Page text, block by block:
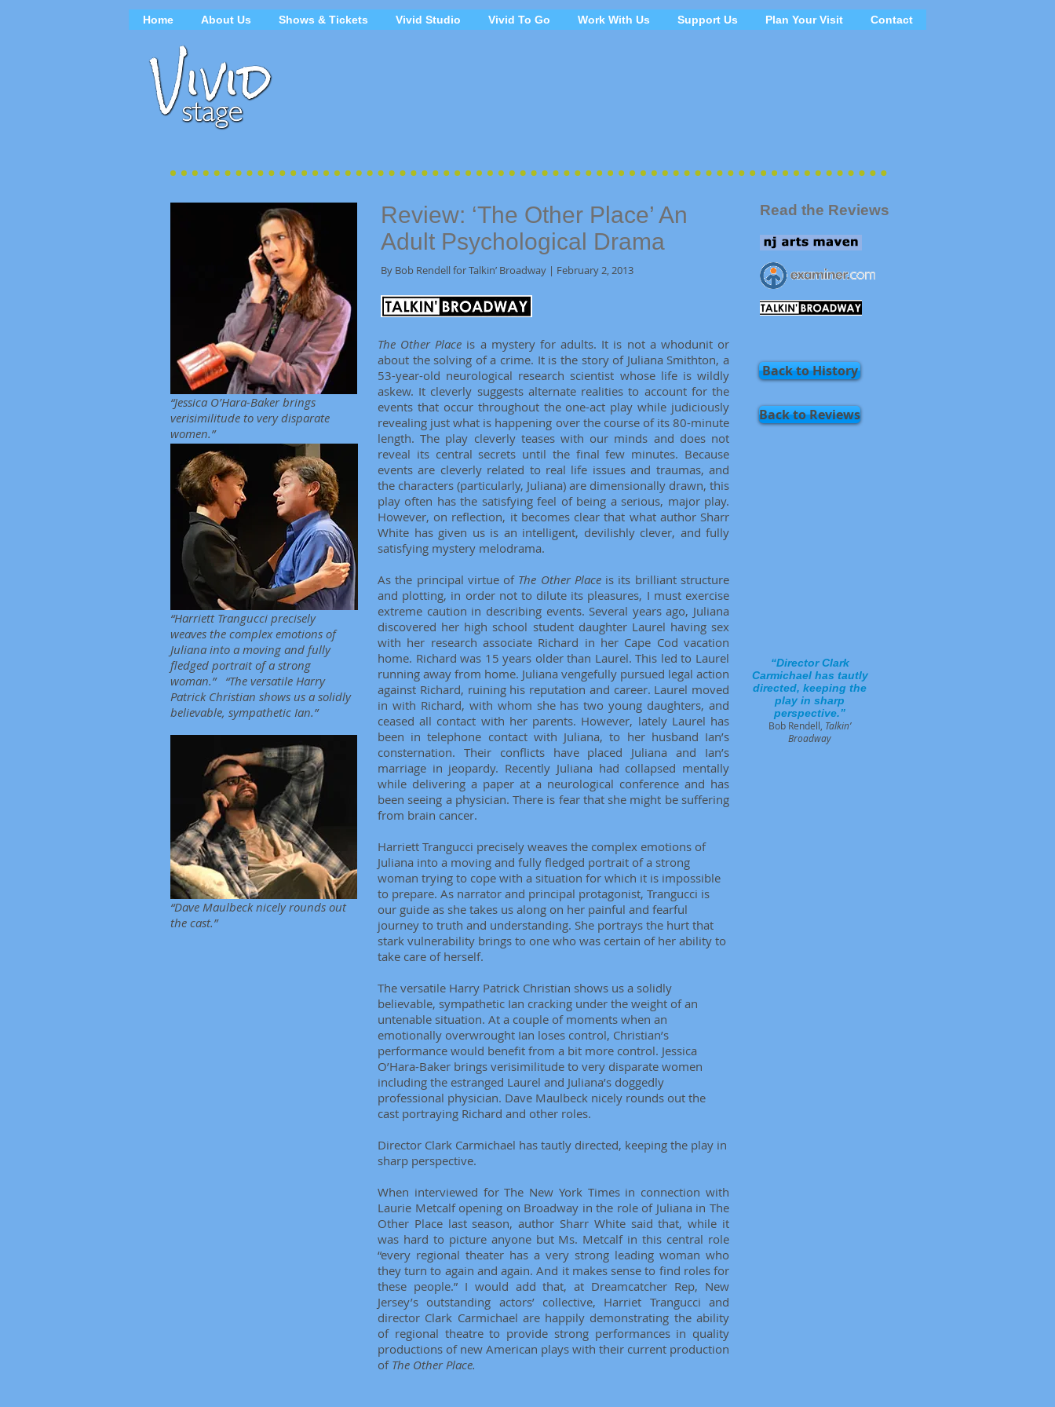
Home About Us Shows & Tickets Vivid Studio Vivid To Go Work With Us Support Us Plan Your Visit Contact
Review: ‘The Other Place’ An
Adult Psychological Drama
The Other Place is a mystery for adults. It is not a whodunit or
about the solving of a crime. It is the story of Juliana Smithton, a
53-year-old neurological research scientist whose life is wildly
askew. It cleverly suggests alternate realities to account for the
events that occur throughout the one-act play while judiciously
revealing just what is happening over the course of its 80-minute
length. The play cleverly teases with our minds and does not
reveal its central secrets until the final few minutes. Because
events are cleverly related to real life issues and traumas, and
the characters (particularly, Juliana) are dimensionally drawn, this
play often has the satisfying feel of being a serious, major play.
However, on reflection, it becomes clear that what author Sharr
White has given us is an intelligent, devilishly clever, and fully
satisfying mystery melodrama.
As the principal virtue of The Other Placeis its brilliant structure
and plotting, in order not to dilute its pleasures, I must exercise
extreme caution in describing events. Several years ago, Juliana
discovered her high school student daughter Laurel having sex
with her research associate Richard in her Cape Cod vacation
home. Richard was 15 years older than Laurel. This led to Laurel
running away from home. Juliana vengefully pursued legal action
against Richard, ruining his reputation and career. Laurel moved
in with Richard, with whom she has two young daughters, and
ceased all contact with her parents. However, lately Laurel has
been in telephone contact with Juliana, to her husband Ian’s
consternation. Their conflicts have placed Juliana and Ian’s
marriage in jeopardy. Recently Juliana had collapsed mentally
while delivering a paper at a neurological conference and has
been seeing a physician. There is fear that she might be suffering
from brain cancer.
Harriett Trangucci precisely weaves the complex emotions of
Juliana into a moving and fully fledged portrait of a strong
woman trying to cope with a situation for which it is impossible
to prepare. As narrator and principal protagonist, Trangucci is
our guide as she takes us along on her painful and fearful
journey to truth and understanding. She portrays the hurt that
stark vulnerability brings to one who was certain of her ability to
take care of herself.
The versatile Harry Patrick Christian shows us a solidly
believable, sympathetic Ian cracking under the weight of an
untenable situation. At a couple of moments when an
emotionally overwrought Ian loses control, Christian’s
performance would benefit from a bit more control. Jessica
O’Hara-Baker brings verisimilitude to very disparate women
including the estranged Laurel and Juliana’s doggedly
professional physician. Dave Maulbeck nicely rounds out the
cast portraying Richard and other roles.
Director Clark Carmichael has tautly directed, keeping the play in
sharp perspective.
When interviewed for The New York Times in connection with
Laurie Metcalf opening on Broadway in the role of Juliana in The
Other Place last season, author Sharr White said that, while it
was hard to picture anyone but Ms. Metcalf in this central role
“every regional theater has a very strong leading woman who
they turn to again and again. And it makes sense to find roles for
these people.” I would add that, at Dreamcatcher Rep, New
Jersey’s outstanding actors’ collective, Harriet Trangucci and
director Clark Carmichael are happily demonstrating the ability
of regional theatre to provide strong performances in quality
productions of new American plays with their current production
of The Other Place.
“Jessica O’Hara-Baker brings
verisimilitude to very disparate
women.”
Back to History
By Bob Rendell for Talkin’ Broadway | February 2, 2013
“Harriett Trangucci precisely
weaves the complex emotions of
Juliana into a moving and fully
fledged portrait of a strong
woman.” “The versatile Harry
Patrick Christian shows us a solidly
believable, sympathetic Ian.”
“Dave Maulbeck nicely rounds out
the cast.”
Read the Reviews
“Director Clark
Carmichael has tautly
directed, keeping the
play in sharp
perspective.”
Bob Rendell, Talkin’
Broadway
Back to Reviews